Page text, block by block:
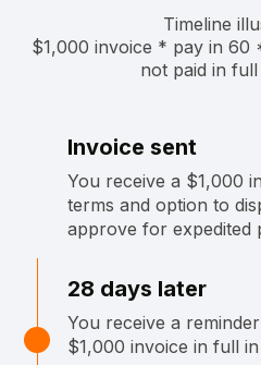
Timeline
$1,000 invoice * pay in
not paid in
Invoice sent
You receive a $1,000
terms and option to
approve for expedited
28 days later
You receive a
$1,000 invoice in full in